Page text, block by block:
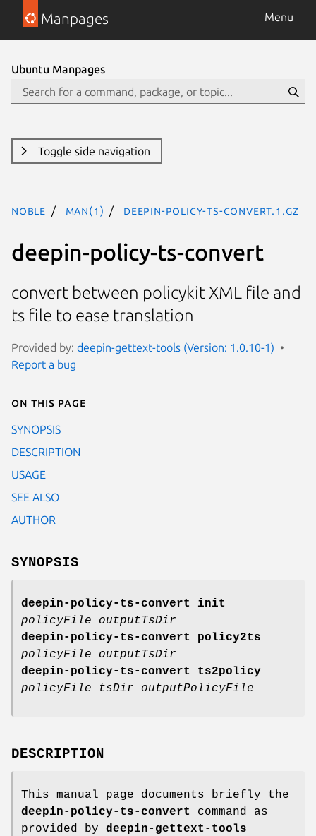
Manpages Menu
Ubuntu Manpages
Toggle side navigation
noble man(1) deepin-policy-ts-convert.1.gz
deepin-policy-ts-convert
convert between policykit XML file and
ts file to ease translation
Provided by: deepin-gettext-tools (Version: 1.0.10-1)
Report a bug
On this page
SYNOPSIS
DESCRIPTION
USAGE
SEE ALSO
AUTHOR
SYNOPSIS
deepin-policy-ts-convert init
policyFile outputTsDir
deepin-policy-ts-convert policy2ts
policyFile outputTsDir
deepin-policy-ts-convert ts2policy
policyFile tsDir outputPolicyFile
DESCRIPTION
This manual page documents briefly the
deepin-policy-ts-convert
command as
provided by deepin-gettext-tools